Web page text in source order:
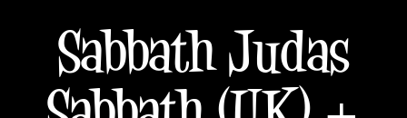
Sabbath Judas